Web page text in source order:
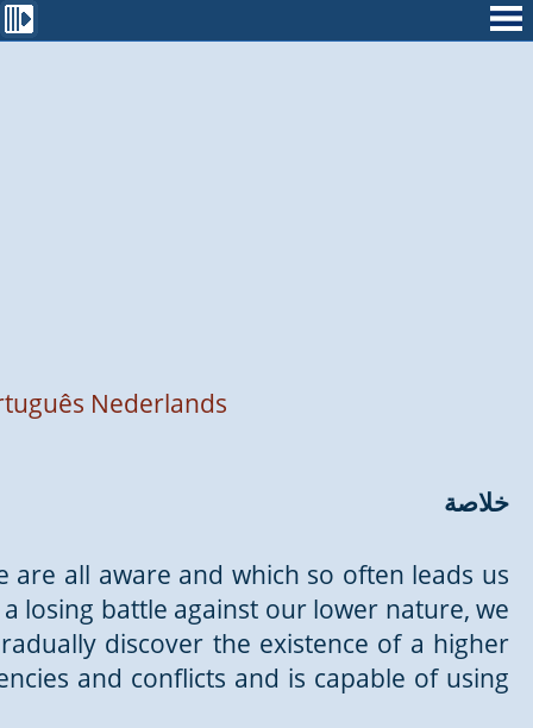
Nederlands
خلاصة
all aware and which so often leads us
losing battle against our lower nature, we
discover the existence of a higher
and conflicts and is capable of using